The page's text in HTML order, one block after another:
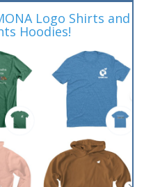
Logo Shirts and
Hoodies!